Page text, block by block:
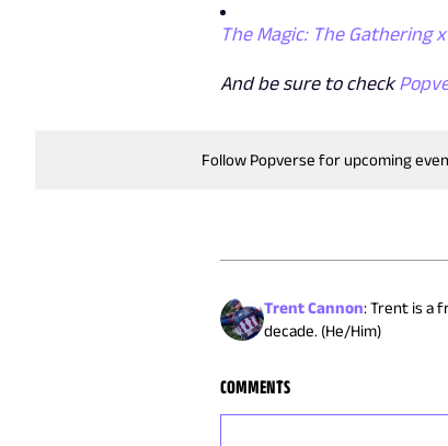
The Magic: The
And be sure to check
Follow Popverse for upcoming
Trent Cannon:Trent is a
decade. (He/Him)
COMMENTS